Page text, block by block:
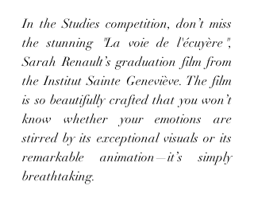
In the Studies competition, don’t miss
the stunning
"La voie de l'écuyère ",
Sarah Renault’s graduation film from
the Institut Sainte Geneviève. The film
is so beautifully crafted that you won’t
know whether your emotions are
stirred by its exceptional visuals or its
remarkable animation—it’s simply
breathtaking.